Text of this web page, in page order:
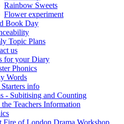
Rainbow Sweets
Flower experiment
Book Day
Topic Plans
us
for your Diary
Phonics
Words
info
- Subitising and Counting
Teachers Information
Fire of London Drama Workshop